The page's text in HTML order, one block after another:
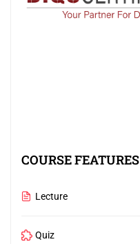
COURSE FEATURES
Lecture
Quiz